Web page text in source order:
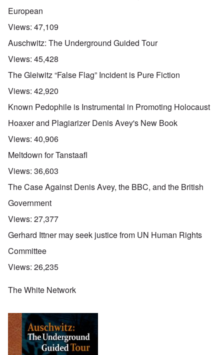
European
Views: 47,109
Auschwitz: The Underground Guided Tour
Views: 45,428
The Gleiwitz “False Flag” Incident is Pure Fiction
Views: 42,920
Known Pedophile is Instrumental in Promoting Holocaust
Hoaxer and Plagiarizer Denis Avey's New Book
Views: 40,906
Meltdown for Tanstaafl
Views: 36,603
The Case Against Denis Avey, the BBC, and the British
Government
Views: 27,377
Gerhard Ittner may seek justice from UN Human Rights
Committee
Views: 26,235
The White Network